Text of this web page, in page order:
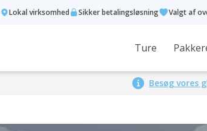
Lokal virksomhed Sikker betalingsløsning Valgt af
Ture
Besøg vores